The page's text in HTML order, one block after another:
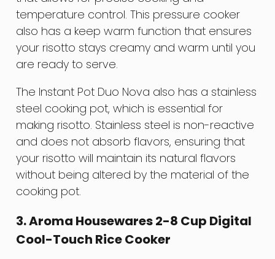
temperature control. This pressure cooker
also has a keep warm function that ensures
your risotto stays creamy and warm until you
are ready to serve.
The Instant Pot Duo Nova also has a stainless
steel cooking pot, which is essential for
making risotto. Stainless steel is non-reactive
and does not absorb flavors, ensuring that
your risotto will maintain its natural flavors
without being altered by the material of the
cooking pot.
3. Aroma Housewares 2-8 Cup Digital
Cool-Touch Rice Cooker